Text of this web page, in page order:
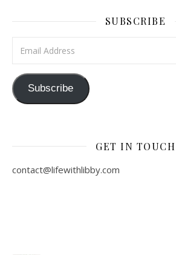
SUBSCRIBE
Subscribe
GET IN TOUCH
contact@lifewithlibby.com